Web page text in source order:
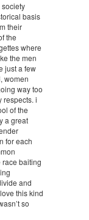
basis
their
the
where
the men
just a few
women
way too
respects. i
of the
a great
for each
race baiting
and
this kind
so